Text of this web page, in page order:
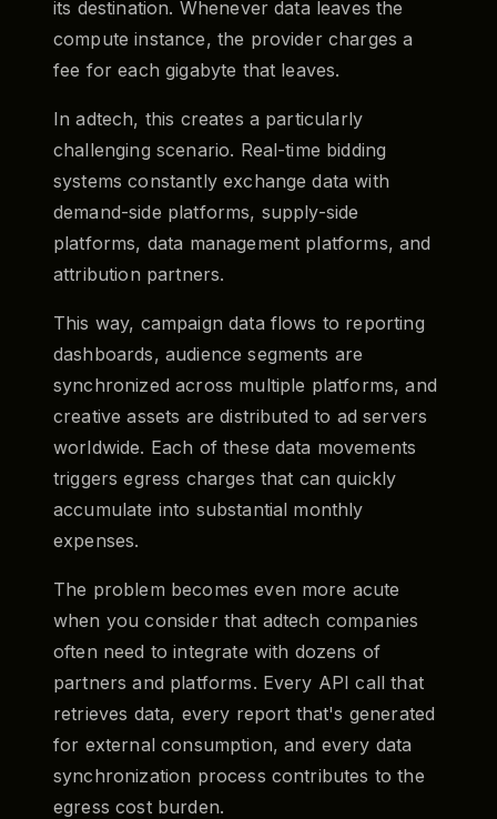
its destination. Whenever data leaves the
compute instance, the provider charges a
fee for each gigabyte that leaves.
In adtech, this creates a particularly
challenging scenario. Real-time bidding
systems constantly exchange data with
demand-side platforms, supply-side
platforms, data management platforms, and
attribution partners.
This way, campaign data flows to reporting
dashboards, audience segments are
synchronized across multiple platforms, and
creative assets are distributed to ad servers
worldwide. Each of these data movements
triggers egress charges that can quickly
accumulate into substantial monthly
expenses.
The problem becomes even more acute
when you consider that adtech companies
often need to integrate with dozens of
partners and platforms. Every API call that
retrieves data, every report that's generated
for external consumption, and every data
synchronization process contributes to the
egress cost burden.